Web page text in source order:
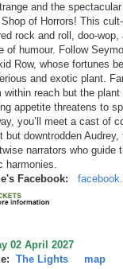
and the
Shop of Horrors! This
rock and roll, doo-
of humour. Follow
Row, whose fortunes
and exotic plant.
within reach but the
appetite threatens to
you’ll meet a cast of
but downtrodden
narrators who guide
harmonies.
Facebook:
02 April 2027
The Lights
map